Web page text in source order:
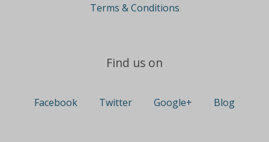
Terms & Conditions
Find us on
Facebook Twitter Google+ Blog